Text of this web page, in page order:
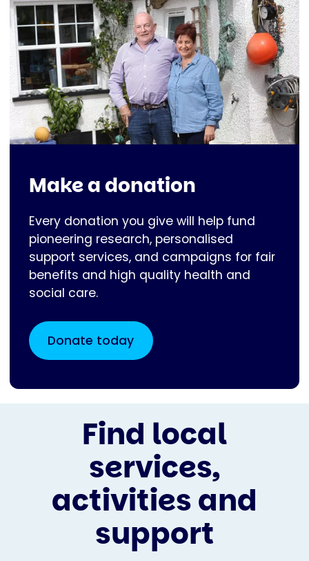
Make a donation
Every donation you give will help fund
pioneering research, personalised
support services, and campaigns for fair
benefits and high quality health and
social care.
Donate today
Find local
services,
activities and
support